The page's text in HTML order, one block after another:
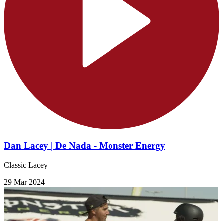
Dan Lacey | De Nada - Monster Energy
Classic Lacey
29 Mar 2024